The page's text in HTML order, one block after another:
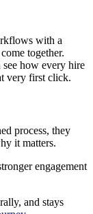
with a
together.
see how every hire
very first click.
process, they
it matters.
engagement
and stays